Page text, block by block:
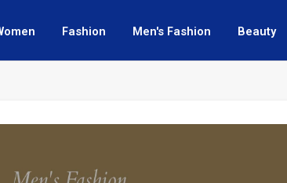
Fashion Men's Fashion Beauty